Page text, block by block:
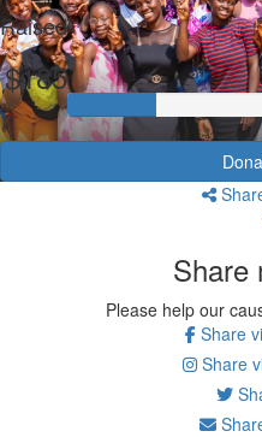
Raised
$185
Share
Please help our
Share
Share